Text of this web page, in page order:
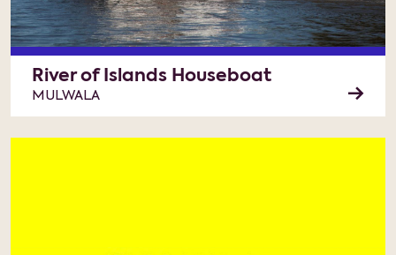
River of Islands Houseboat
MULWALA